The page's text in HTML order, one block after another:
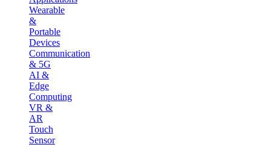
Wearable
&
Portable
Devices
Communication
& 5G
AI &
Edge
Computing
VR &
AR
Touch
Sensor